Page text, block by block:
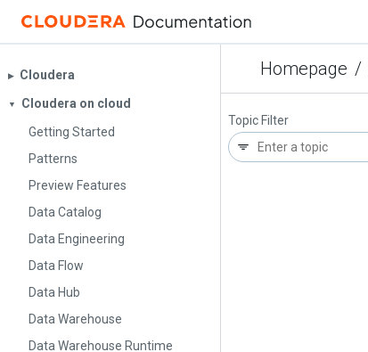
Homepage /
▶︎ Cloudera
▼
Cloudera on cloud
Getting Started
Patterns
Preview Features
Data Catalog
Data Engineering
Data Flow
Data Hub
Data Warehouse
Data Warehouse Runtime
Topic Filter